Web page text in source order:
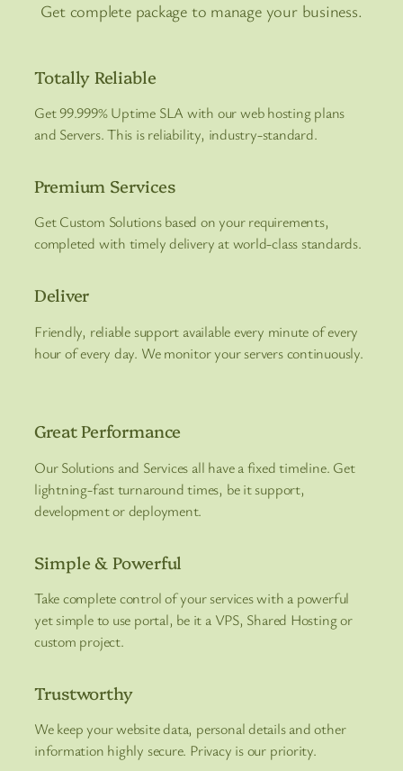
Get complete package to manage your business.
Totally Reliable
Get 99.999% Uptime SLA with our web hosting plans
and Servers. This is reliability, industry-standard.
Premium Services
Get Custom Solutions based on your requirements,
completed with timely delivery at world-class standards.
Deliver
Friendly, reliable support available every minute of every
hour of every day. We monitor your servers continuously.
Great Performance
Our Solutions and Services all have a fixed timeline. Get
lightning-fast turnaround times, be it support,
development or deployment.
Simple & Powerful
Take complete control of your services with a powerful
yet simple to use portal, be it a VPS, Shared Hosting or
custom project.
Trustworthy
We keep your website data, personal details and other
information highly secure. Privacy is our priority.